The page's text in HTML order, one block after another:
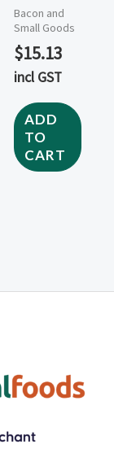
Bacon and
Small Goods
$15.13
incl GST
ADD
TO
CART